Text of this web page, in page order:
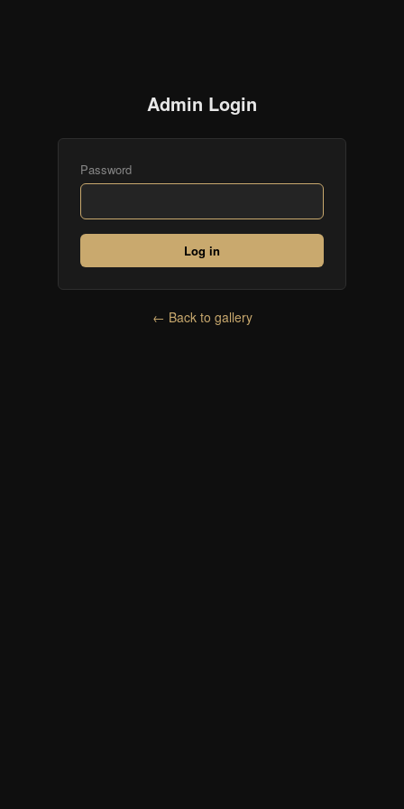
Admin Login
Password
Log in
← Back to gallery